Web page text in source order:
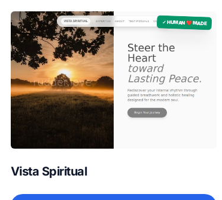
✓ HUMAN ❤️ MADE
Vista Spiritual